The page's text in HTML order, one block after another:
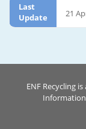
Last
Update
21
ENF Recycling